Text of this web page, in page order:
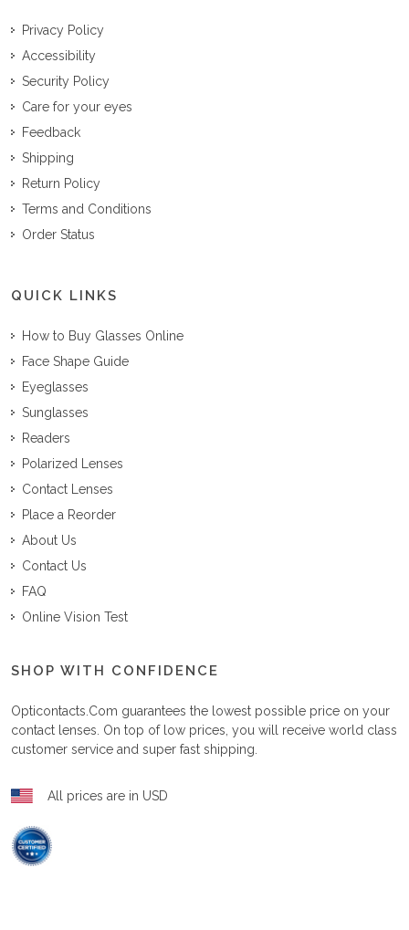
Privacy Policy
Accessibility
Security Policy
Care for your eyes
Feedback
Shipping
Return Policy
Terms and Conditions
Order Status
QUICK LINKS
How to Buy Glasses Online
Face Shape Guide
Eyeglasses
Sunglasses
Readers
Polarized Lenses
Contact Lenses
Place a Reorder
About Us
Contact Us
FAQ
Online Vision Test
SHOP WITH CONFIDENCE
Opticontacts.com guarantees the lowest possible price on your
contact lenses. On top of low prices, you will receive world class
customer service and super fast shipping.
All prices are in USD